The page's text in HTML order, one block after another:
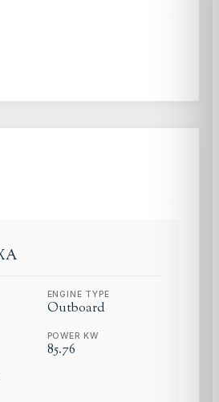
ENGINE TYPE
Outboard
POWER KW
85.76